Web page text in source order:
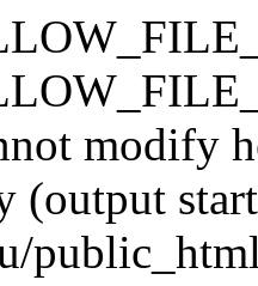
modify
(output